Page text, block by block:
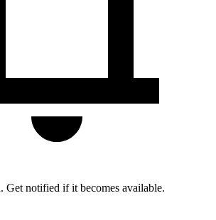
Get notified if it becomes available.